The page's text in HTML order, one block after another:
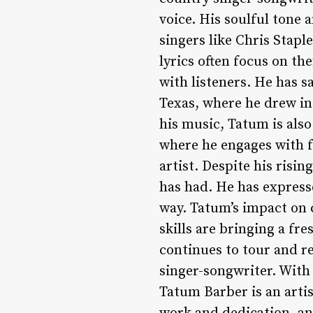
voice. His soulful tone
singers like Chris
lyrics often focus on
with listeners. He has
Texas, where he drew
his music, Tatum is
where he engages with
artist. Despite his
has had. He has
way. Tatum’s impact
skills are bringing a
continues to tour and
singer-songwriter.
Tatum Barber is an